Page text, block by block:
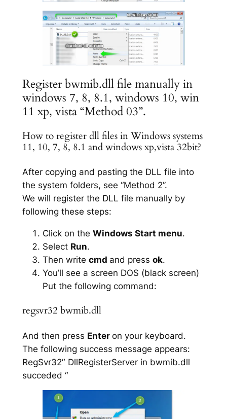
Register bwmib.dll file manually in
windows 7, 8, 8.1, windows 10, win
11 xp, vista “Method 03”.
How to register dll files in Windows systems
11, 10, 7, 8, 8.1 and windows xp,vista 32bit?
After copying and pasting the DLL file into
the system folders, see “Method 2”.
We will register the DLL file manually by
following these steps:
Click on the Windows Start menu.
Select Run.
Then write cmd and press ok.
You’ll see a screen DOS (black screen)
Put the following command:
regsvr32 bwmib.dll
And then press Enter on your keyboard.
The following success message appears:
RegSvr32″ DllRegisterServer in bwmib.dll
succeded “